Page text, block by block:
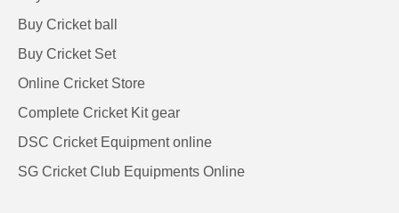
Buy Cricket ball
Buy Cricket Set
Online Cricket Store
Complete Cricket Kit gear
DSC Cricket Equipment online
SG Cricket Club Equipments Online